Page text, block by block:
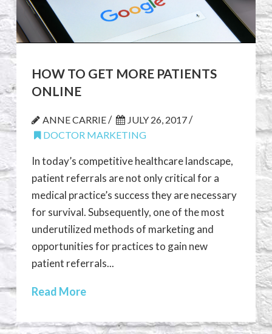
HOW TO GET MORE PATIENTS
ONLINE
ANNE CARRIE/ JULY 26, 2017/
DOCTOR MARKETING
In today’s competitive healthcare landscape,
patient referrals are not only critical for a
medical practice’s success they are necessary
for survival. Subsequently, one of the most
underutilized methods of marketing and
opportunities for practices to gain new
patient referrals...
Read More